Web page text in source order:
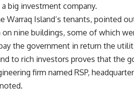
big investment company.
Warraq Island’s tenants, pointed
nine buildings, some of which
the government in return the
to rich investors proves that the
firm named RSP,